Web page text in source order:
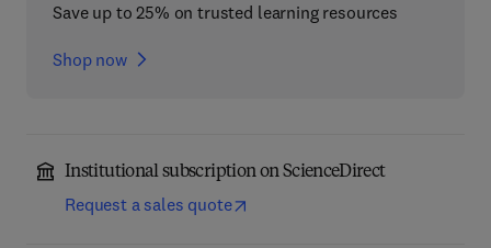
Save up to 25% on trusted learning resources
Shop now
Institutional subscription on ScienceDirect
Request a sales quote